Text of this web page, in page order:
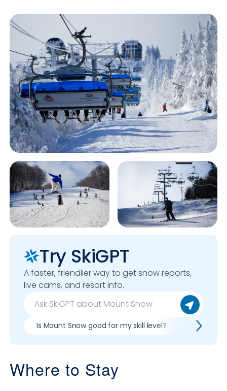
Try SkiGPT
A faster, friendlier way to get snow reports,
live cams, and resort info.
Is Mount Snow good for my skill level? Pros &
Where to Stay